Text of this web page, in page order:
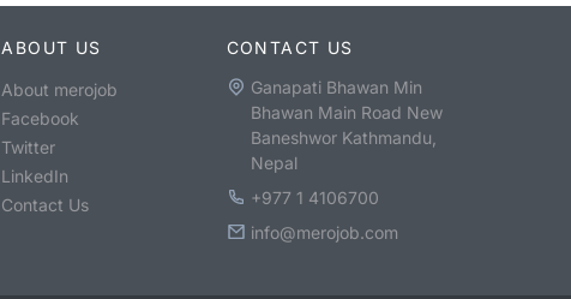
ABOUT US
About merojob
Facebook
Twitter
LinkedIn
Contact Us
CONTACT US
Ganapati Bhawan Min
Bhawan Main Road New
Baneshwor Kathmandu,
Nepal
+977 1 4106700
info@merojob.com